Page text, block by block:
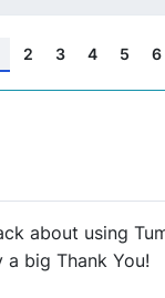
2 3 4 5 6
about using
big Thank You!